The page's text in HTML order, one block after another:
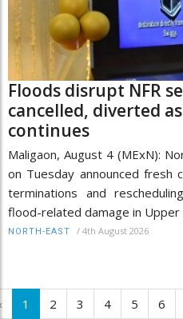
Floods disrupt NFR
cancelled, diverted
continues
Maligaon, August 4 (MExN):
on Tuesday announced fresh
terminations and
flood-related damage in Upper
NORTH-EAST / 4th August 2026
1 2 3 4 5 6